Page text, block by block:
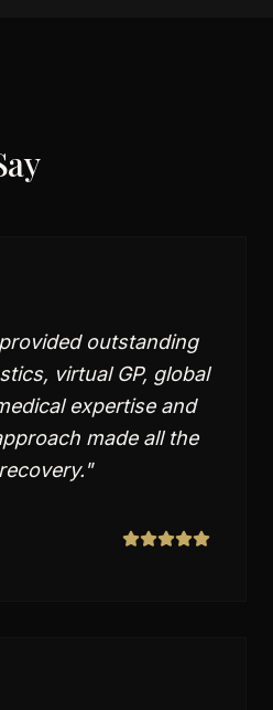
outstanding
virtual GP, global
expertise and
made all the
"